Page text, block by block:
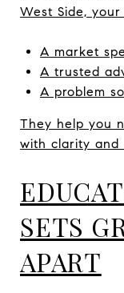
West Side,
A market
A trusted
A problem
They help you
with clarity and
SETS
APART